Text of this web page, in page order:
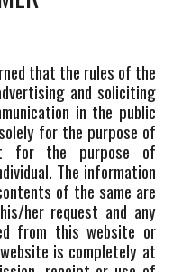
that the rules of the
and soliciting
in the public
for the purpose of
for the purpose of
The information
of the same are
her request and any
from this website or
is completely at